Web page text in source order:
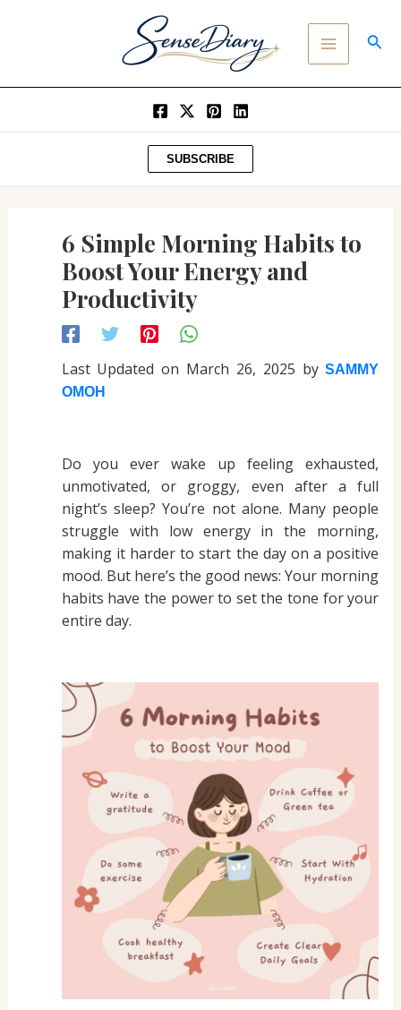
MAIN
MENU
SUBSCRIBE
6 Simple Morning Habits to
Boost Your Energy and
Productivity
Last Updated on March 26, 2025 bySAMMY
OMOH
Do you ever wake up feeling exhausted,
unmotivated, or groggy, even after a full
night’s sleep? You’re not alone. Many people
struggle with low energy in the morning,
making it harder to start the day on a positive
mood. But here’s the good news: Your morning
habits have the power to set the tone for your
entire day.